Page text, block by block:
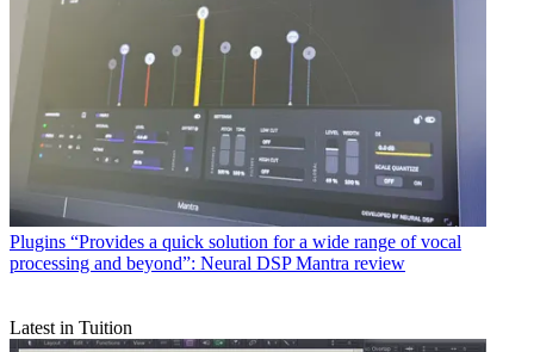
Plugins “Provides a quick solution for a wide range of vocal
processing and beyond”: Neural DSP Mantra review
Latest in Tuition